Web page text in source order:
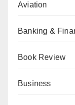
Aviation
Banking &
Book Review
Business